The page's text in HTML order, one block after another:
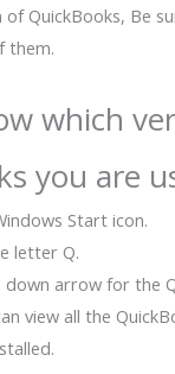
of QuickBooks, Be
them.
which
you are
Start icon.
letter Q.
down arrow for the
view all the